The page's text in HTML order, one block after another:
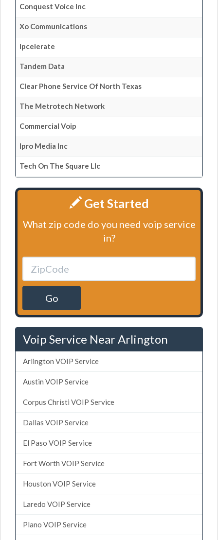
Conquest Voice Inc
Xo Communications
Ipcelerate
Tandem Data
Clear Phone Service Of North Texas
The Metrotech Network
Commercial Voip
Ipro Media Inc
Tech On The Square Llc
Get Started
What zip code do you need voip service
in?
Go
Voip Service Near Arlington
Arlington VOIP Service
Austin VOIP Service
Corpus Christi VOIP Service
Dallas VOIP Service
El Paso VOIP Service
Fort Worth VOIP Service
Houston VOIP Service
Laredo VOIP Service
Plano VOIP Service